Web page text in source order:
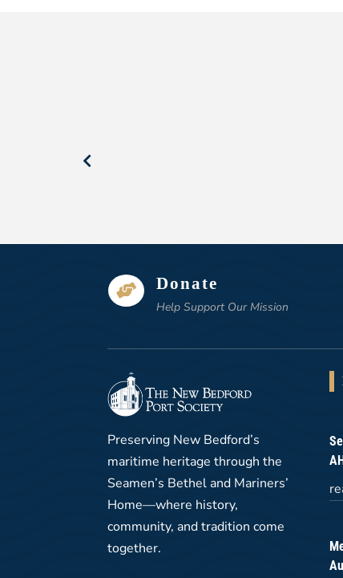
 Donate
Help Support Our Mission
Preserving New Bedford’s
maritime heritage through the
Seamen’s Bethel and Mariners’
Home—where history,
community, and tradition come
together.